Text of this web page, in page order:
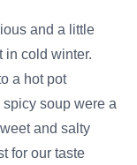
and a little
in cold winter.
a hot pot
soup were a
and salty
for our taste